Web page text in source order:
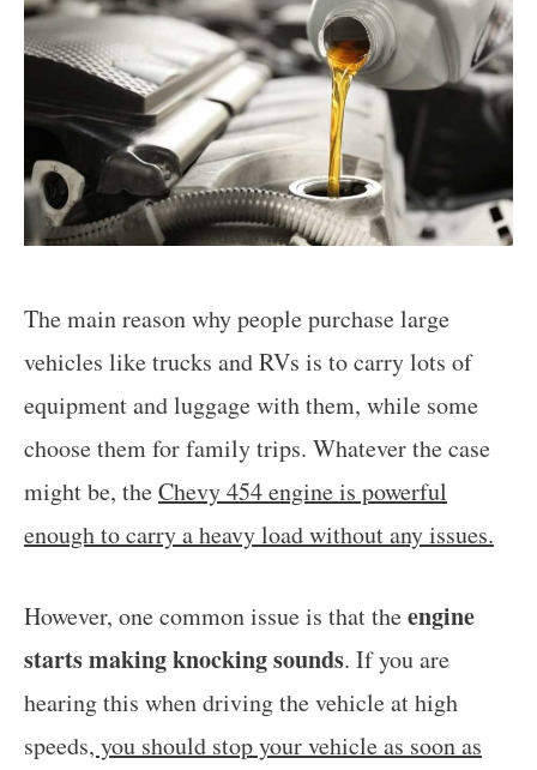
The main reason why people purchase large
vehicles like trucks and RVs is to carry lots of
equipment and luggage with them, while some
choose them for family trips. Whatever the case
might be, theChevy 454 engine is powerful
enough to carry a heavy load without any issues.
However, one common issue is that theengine
starts making knocking sounds. If you are
hearing this when driving the vehicle at high
speeds, you should stop your vehicle as soon as